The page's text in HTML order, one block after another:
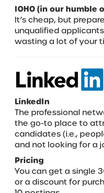
IOHO (in our humble
It’s cheap, but
unqualified
wasting a lot of your
LinkedIn
The professional
the go-to place to
candidates (i.e.,
and not looking for a
Pricing
You can get a single
or a discount for